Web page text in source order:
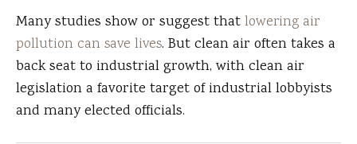
Many studies show or suggest thatlowering air
pollution can save lives. But clean air often takes a
back seat to industrial growth, with clean air
legislation a favorite target of industrial lobbyists
and many elected officials.